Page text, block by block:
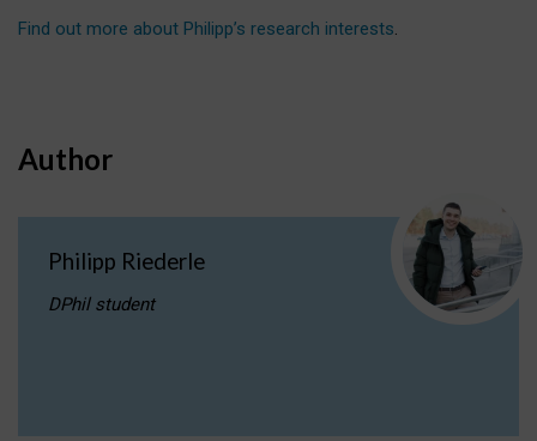
Find out more about Philipp’s research interests.
Author
Philipp Riederle
DPhil student